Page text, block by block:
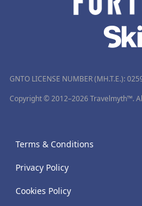
GNTO LICENSE NUMBER (MH.T.E.):
Copyright © 2012–2026 Travelmyth™.
Terms & Conditions
Privacy Policy
Cookies Policy